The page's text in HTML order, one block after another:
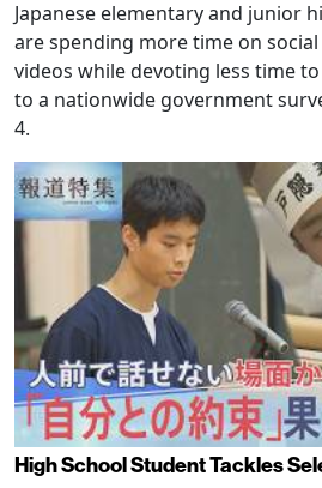
Japanese elementary and junior
are spending more time on
videos while devoting less time
to a nationwide government
4.
High School Student Tackles